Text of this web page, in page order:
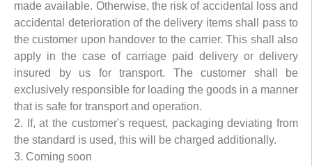
made available. Otherwise, the risk of accidental loss and
accidental deterioration of the delivery items shall pass to
the customer upon handover to the carrier. This shall also
apply in the case of carriage paid delivery or delivery
insured by us for transport. The customer shall be
exclusively responsible for loading the goods in a manner
that is safe for transport and operation.
2. If, at the customer's request, packaging deviating from
the standard is used, this will be charged additionally.
3. Coming soon